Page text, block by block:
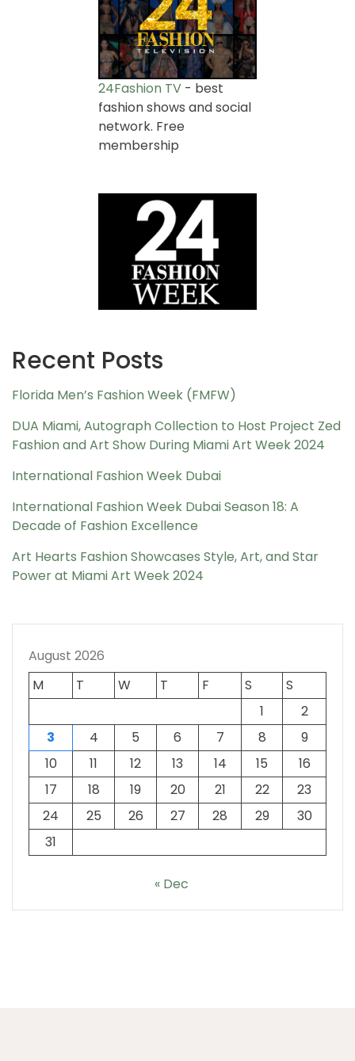
24Fashion TV - best
fashion shows and social
network. Free
membership
Recent Posts
Florida Men’s Fashion Week (FMFW)
DUA Miami, Autograph Collection to Host Project Zed
Fashion and Art Show During Miami Art Week 2024
International Fashion Week Dubai
International Fashion Week Dubai Season 18: A
Decade of Fashion Excellence
Art Hearts Fashion Showcases Style, Art, and Star
Power at Miami Art Week 2024
August 2026
M
T W T F S
S
1
2
3
4 5 6 7 8
9
10
11 12 13 14 15
16
17
18 19 20 21 22
23
24
25 26 27 28 29
30
31
« Dec